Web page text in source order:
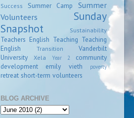
Success Summer Camp
Summer
Volunteers
Sunday
Snapshot
Sustainability
Teachers English Teaching Teaching
English
Transition
Vanderbilt
University
Xela Year 2
community
development
emily vieth poverty
retreat short-term volunteers
BLOG ARCHIVE